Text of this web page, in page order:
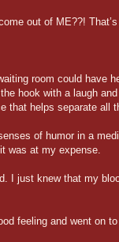
out of ME??!
room could have
hook with a laugh
that helps separate all
of humor in a
was at my expense.
I just knew that my
feeling and went on to